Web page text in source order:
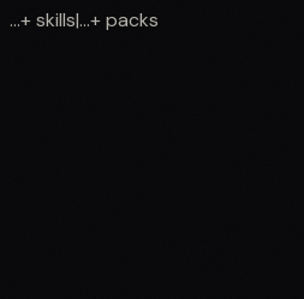
...+skills|...+packs